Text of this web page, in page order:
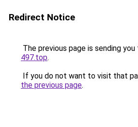
Redirect Notice
The previous page is sending you
497.top.
If you do not want to visit that
the previous page.